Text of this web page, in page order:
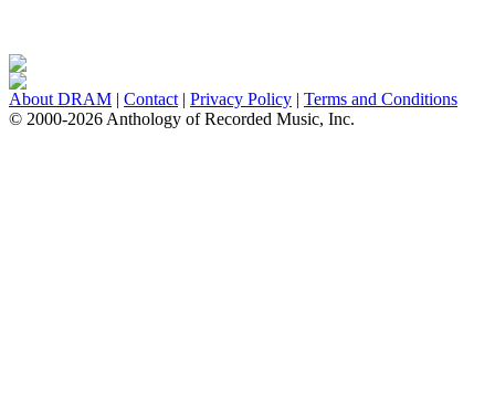
About DRAM | Contact | Privacy Policy | Terms and Conditions
© 2000-2026 Anthology of Recorded Music, Inc.